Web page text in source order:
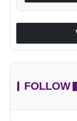
FOLLOW